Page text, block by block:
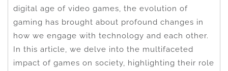
digital age of video games, the evolution of
gaming has brought about profound changes in
how we engage with technology and each other.
In this article, we delve into the multifaceted
impact of games on society, highlighting their role